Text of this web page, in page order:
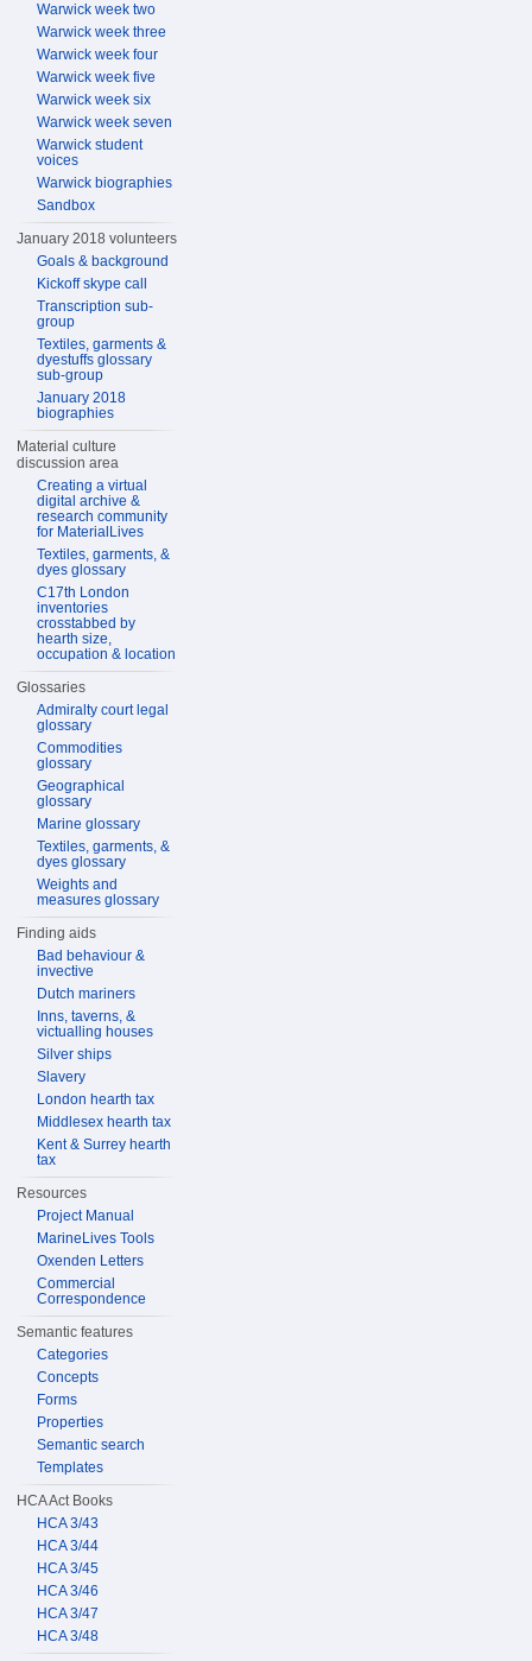
Warwick week two
Warwick week three
Warwick week four
Warwick week five
Warwick week six
Warwick week seven
Warwick student
voices
Warwick biographies
Sandbox
January 2018 volunteers
Goals & background
Kickoff skype call
Transcription sub-
group
Textiles, garments &
dyestuffs glossary
sub-group
January 2018
biographies
Material culture
discussion area
Creating a virtual
digital archive &
research community
for MaterialLives
Textiles, garments, &
dyes glossary
C17th London
inventories
crosstabbed by
hearth size,
occupation & location
Glossaries
Admiralty court legal
glossary
Commodities
glossary
Geographical
glossary
Marine glossary
Textiles, garments, &
dyes glossary
Weights and
measures glossary
Finding aids
Bad behaviour &
invective
Dutch mariners
Inns, taverns, &
victualling houses
Silver ships
Slavery
London hearth tax
Middlesex hearth tax
Kent & Surrey hearth
tax
Resources
Project Manual
MarineLives Tools
Oxenden Letters
Commercial
Correspondence
Semantic features
Categories
Concepts
Forms
Properties
Semantic search
Templates
HCA Act Books
HCA 3/43
HCA 3/44
HCA 3/45
HCA 3/46
HCA 3/47
HCA 3/48